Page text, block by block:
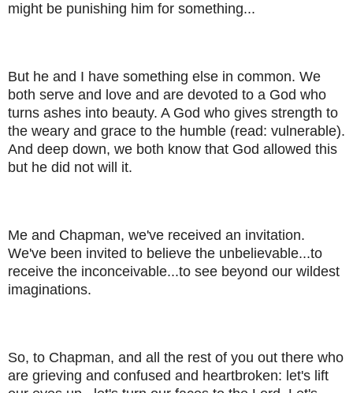
might be punishing him for something...
But he and I have something else in common. We
both serve and love and are devoted to a God who
turns ashes into beauty. A God who gives strength to
the weary and grace to the humble (read: vulnerable).
And deep down, we both know that God allowed this
but he did not will it.
Me and Chapman, we've received an invitation.
We've been invited to believe the unbelievable...to
receive the inconceivable...to see beyond our wildest
imaginations.
So, to Chapman, and all the rest of you out there who
are grieving and confused and heartbroken: let's lift